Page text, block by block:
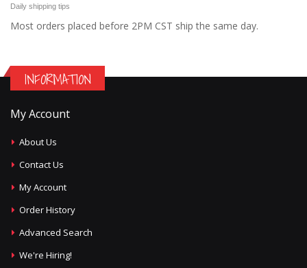
Daily shipping tips
Most orders placed before 2PM CST ship the same day.
INFORMATION
My Account
About Us
Contact Us
My Account
Order History
Advanced Search
We're Hiring!